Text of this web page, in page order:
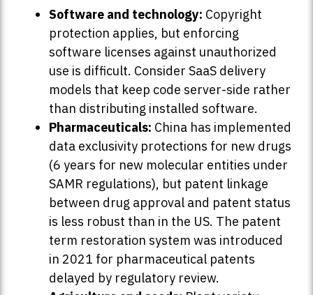
Software and technology: Copyright
protection applies, but enforcing
software licenses against unauthorized
use is difficult. Consider SaaS delivery
models that keep code server-side rather
than distributing installed software.
Pharmaceuticals: China has implemented
data exclusivity protections for new drugs
(6 years for new molecular entities under
SAMR regulations), but patent linkage
between drug approval and patent status
is less robust than in the US. The patent
term restoration system was introduced
in 2021 for pharmaceutical patents
delayed by regulatory review.